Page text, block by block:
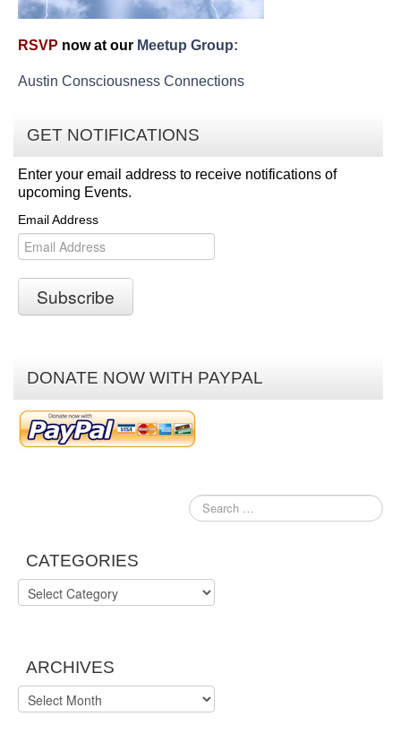
RSVP now at our Meetup Group:
Austin Consciousness Connections
GET NOTIFICATIONS
Enter your email address to receive notifications of
upcoming Events.
Email Address
DONATE NOW WITH PAYPAL
CATEGORIES
Categories
ARCHIVES
Archives